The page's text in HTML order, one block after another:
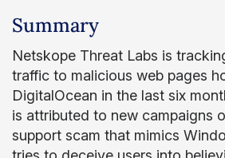
Summary
Netskope Threat Labs is
traffic to malicious web pages
DigitalOcean in the last six
is attributed to new campaigns
support scam that mimics